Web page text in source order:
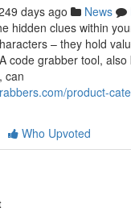
days ago News
hidden clues within
– they hold
code grabber tool,
can
product-
Who Upvoted